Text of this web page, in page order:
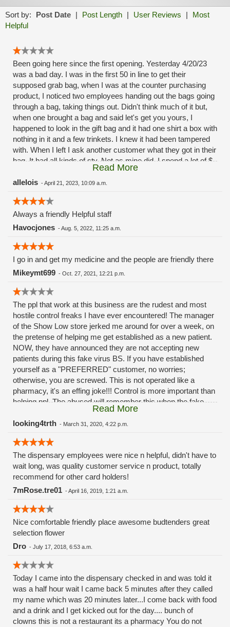
Sort by: Post Date | Post Length | User Reviews |
Most
Helpful
Been going here since the first opening. Yesterday 4/20/23
was a bad day. I was in the first 50 in line to get their
supposed grab bag, when I was at the counter purchasing
product, I noticed two employees handing out the bags going
through a bag, taking things out. Didn't think much of it but,
when one brought a bag and said let's get you yours, I
happened to look in the gift bag and it had one shirt a box with
nothing in it and a few trinkets. I knew it had been tampered
with. When I left I ask another customer what they got in their
bag. It had all kinds of sty. Not as mine did. I spend a lot of $
there weekly and to have this happen on 420 shows the lack
of professionalism. Same old same old green hills.
Read More
allelois -April 21, 2023, 10:09 a.m.
Always a friendly Helpful staff
Havocjones -Aug. 5, 2022, 11:25 a.m.
I go in and get my medicine and the people are friendly there
Mikeymt699 - Oct. 27, 2021, 12:21 p.m.
The ppl that work at this business are the rudest and most
hostile control freaks I have ever encountered! The manager
of the Show Low store jerked me around for over a week, on
the pretense of helping me get established as a new patient.
NOW, they have announced they are not accepting new
patients during this fake virus BS. If you have established
yourself as a "PREFERRED" customer, no worries;
otherwise, you are screwed. This is not operated like a
pharmacy, it's an effing joke!!! Control is more important than
helping ppl. The abused will remember this when the fake
virus is all over and they will wonder where all of their
customers went. "Drive to Payson," a 3 1/2 hour drive from
Hostile and nasty employees.
Read More
looking4trth - March 31, 2020, 4:22 p.m.
The dispensary employees were nice n helpful, didn't have to
wait long, was quality customer service n product, totally
recommend for other card holders!
7mRose.tre01 -April 16, 2019, 1:21 a.m.
Nice comfortable friendly place awesome budtenders great
selection flower
Dro - July 17, 2018, 6:53 a.m.
Today I came into the dispensary checked in and was told it
was a half hour wait I came back 5 minutes after they called
my name which was 20 minutes later...I come back with food
and a drink and I get kicked out for the day.... bunch of
clowns this is not a restaurant its a pharmacy You do not